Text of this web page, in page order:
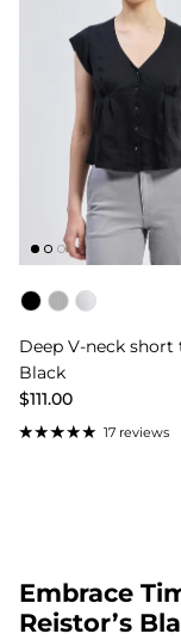
Color
Deep V-neck short
Black
$111.00
17 reviews
Embrace
Reistor’s